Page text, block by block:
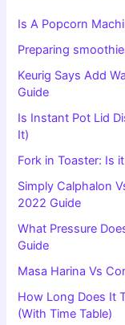
:Is A Popcorn
Preparing
Keurig Says Add
Guide
Is Instant Pot Lid
It)
Fork in Toaster: Is
Simply Calphalon
2022 Guide
What Pressure
Guide
Masa Harina Vs
How Long Does It
(With Time Table)